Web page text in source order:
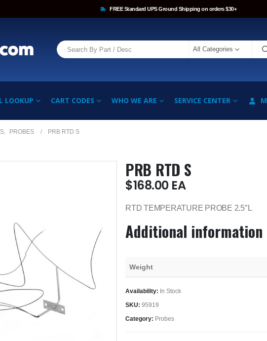
FREE Standard UPS Ground Shipping on orders $30+
All Categories
LOOKUP CART CODES WHO WE ARE SERVICE CENTER
PROBES PRB RTD S
PRB RTD S
$168.00 EA
RTD TEMPERATURE PROBE 2.5″L
Additional information
Weight
Availability: In Stock
SKU: 95919
Category: Probes